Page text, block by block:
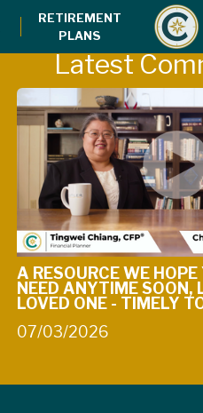
RETIREMENT
PLANS
Latest
A RESOURCE WE
NEED ANYTIME SOON,
LOVED ONE - TIMELY
07/03/2026